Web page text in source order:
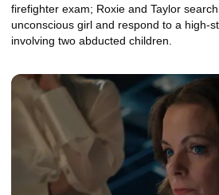
firefighter exam; Roxie and Taylor
unconscious girl and respond to a high-
involving two abducted children.